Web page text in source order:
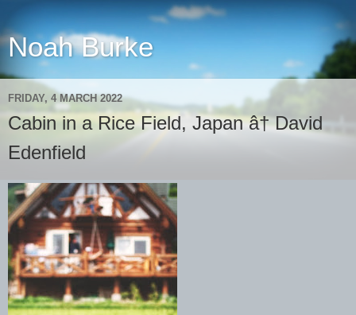
Noah Burke
FRIDAY, 4 MARCH 2022
Cabin in a Rice Field, Japan â† David
Edenfield